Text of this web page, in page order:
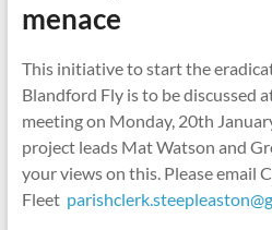
menace
This initiative to start the
Blandford Fly is to be discussed
meeting on Monday, 20th
project leads Mat Watson and
your views on this. Please email
Fleet